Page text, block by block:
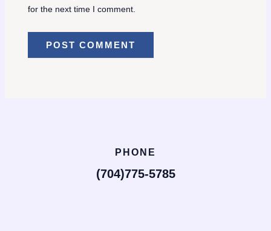
for the next time I comment.
PHONE
(704)775-5785